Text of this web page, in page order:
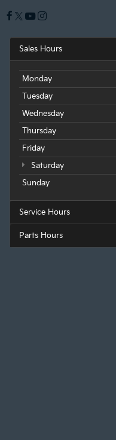
Sales Hours
Monday
Tuesday
Wednesday
Thursday
Friday
Saturday
Sunday
Service Hours
Parts Hours